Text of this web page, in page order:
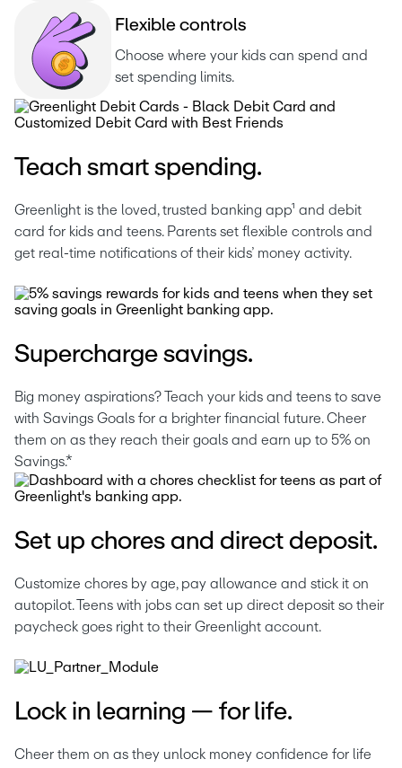
Flexible controls
Choose where your kids can spend and
set spending limits.
Teach smart spending.
Greenlight is the loved, trusted banking app¹ and debit
card for kids and teens. Parents set flexible controls and
get real-time notifications of their kids’ money activity.
Supercharge savings.
Big money aspirations? Teach your kids and teens to save
with Savings Goals for a brighter financial future. Cheer
them on as they reach their goals and earn up to 5% on
Savings.*
Set up chores and direct deposit.
Customize chores by age, pay allowance and stick it on
autopilot. Teens with jobs can set up direct deposit so their
paycheck goes right to their Greenlight account.
Lock in learning — for life.
Cheer them on as they unlock money confidence for life